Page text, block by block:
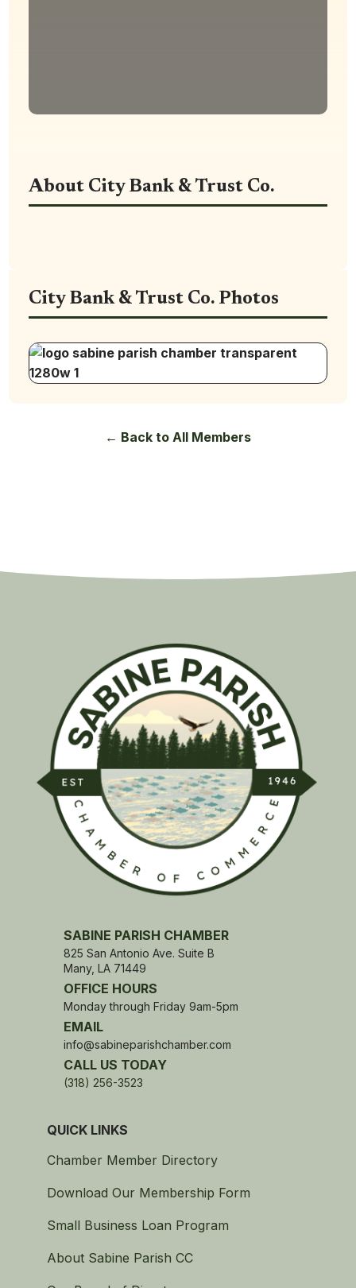
About City Bank & Trust Co.
City Bank & Trust Co. Photos
← Back to All Members
SABINE PARISH CHAMBER
825 San Antonio Ave. Suite B
Many, LA 71449
OFFICE HOURS
Monday through Friday 9am-5pm
EMAIL
info@sabineparishchamber.com
CALL US TODAY
(318) 256-3523
QUICK LINKS
Chamber Member Directory
Download Our Membership Form
Small Business Loan Program
About Sabine Parish CC